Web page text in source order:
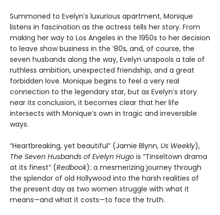
Summoned to Evelyn’s luxurious apartment, Monique
listens in fascination as the actress tells her story. From
making her way to Los Angeles in the 1950s to her decision
to leave show business in the ‘80s, and, of course, the
seven husbands along the way, Evelyn unspools a tale of
ruthless ambition, unexpected friendship, and a great
forbidden love. Monique begins to feel a very real
connection to the legendary star, but as Evelyn’s story
near its conclusion, it becomes clear that her life
intersects with Monique’s own in tragic and irreversible
ways.
“Heartbreaking, yet beautiful” (Jamie Blynn, Us Weekly),
The Seven Husbands of Evelyn Hugo is “Tinseltown drama
at its finest” (Redbook): a mesmerizing journey through
the splendor of old Hollywood into the harsh realities of
the present day as two women struggle with what it
means—and what it costs—to face the truth.